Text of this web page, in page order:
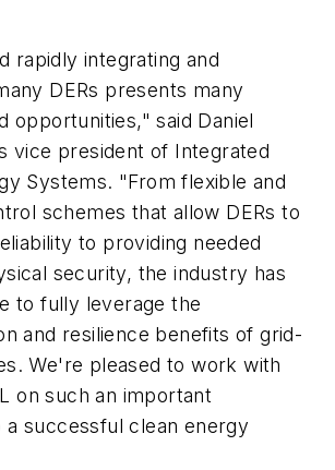
rapidly integrating and
DERs presents many
opportunities," said Daniel
vice president of Integrated
Systems. "From flexible and
schemes that allow DERs to
to providing needed
security, the industry has
to fully leverage the
and resilience benefits of grid-
We're pleased to work with
on such an important
successful clean energy